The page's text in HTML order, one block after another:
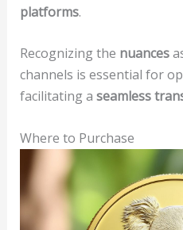
platforms.
Recognizing the nuances
channels is essential for
facilitating a seamless
Where to Purchase